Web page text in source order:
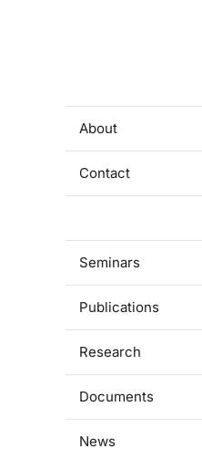
About
Contact
Seminars
Publications
Research
Documents
News